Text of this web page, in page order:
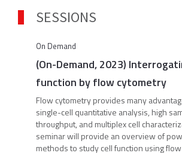
SESSIONS
On Demand
(On-Demand, 2023)
function by flow cytometry
Flow cytometry provides many
single-cell quantitative analysis, high
throughput, and multiplex cell
seminar will provide an overview of
methods to study cell function using